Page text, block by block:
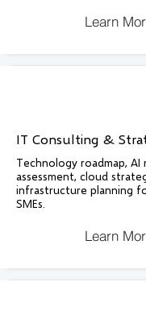
Learn
IT Consulting &
Technology roadmap, AI
assessment, cloud
infrastructure planning
SMEs.
Learn